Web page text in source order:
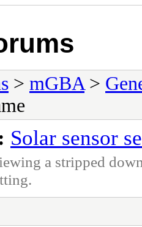
> mGBA >
Solar sensor
a stripped